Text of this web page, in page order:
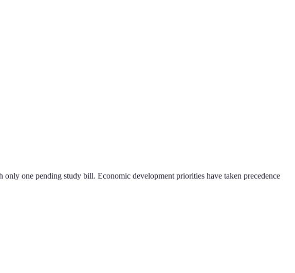
one pending study bill. Economic development priorities have taken precedence